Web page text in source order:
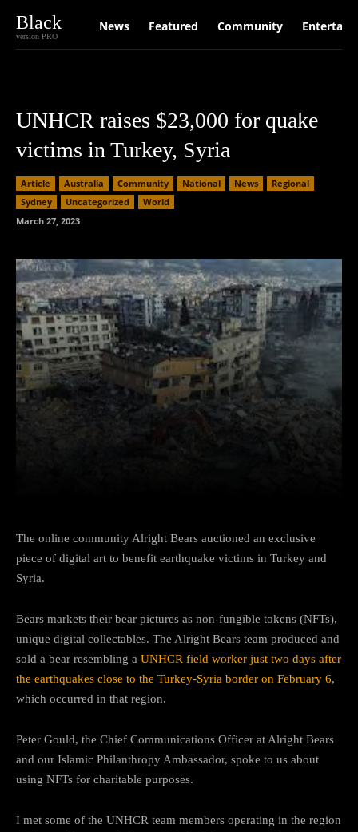
Black
version PRO
News Featured Community
UNHCR raises $23,000 for quake
victims in Turkey, Syria
Article Australia Community National News
Regional
Sydney
Uncategorized
World
March 27, 2023
The online community Alright Bears auctioned an exclusive
piece of digital art to benefit earthquake victims in Turkey and
Syria.
Bears markets their bear pictures as non-fungible tokens (NFTs),
unique digital collectables. The Alright Bears team produced and
sold a bear resembling a UNHCR field worker just two days after
the earthquakes close to the Turkey-Syria border on February 6,
which occurred in that region.
Peter Gould, the Chief Communications Officer at Alright Bears
and our Islamic Philanthropy Ambassador, spoke to us about
using NFTs for charitable purposes.
I met some of the UNHCR team members operating in the region